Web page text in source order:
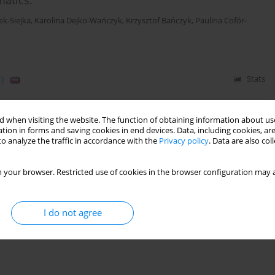
when visiting the website. The function of obtaining information about
in forms and saving cookies in end devices. Data, including cookies,
analyze the traffic in accordance with the Privacy policy. Data are also
your browser. Restricted use of cookies in the browser configuration
I do not agree
Siejka, Karolina Dejko-Wańczyk, Krzysztof Bańczyk, Paulina Cofór-
Stats
of community care for younger children
,Paulina Cofór-Pinkowska, Krzysztof Szwajca